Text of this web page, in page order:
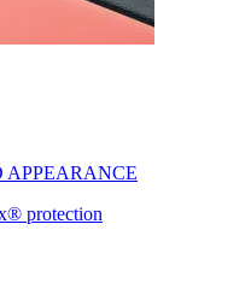
APPEARANCE
protection